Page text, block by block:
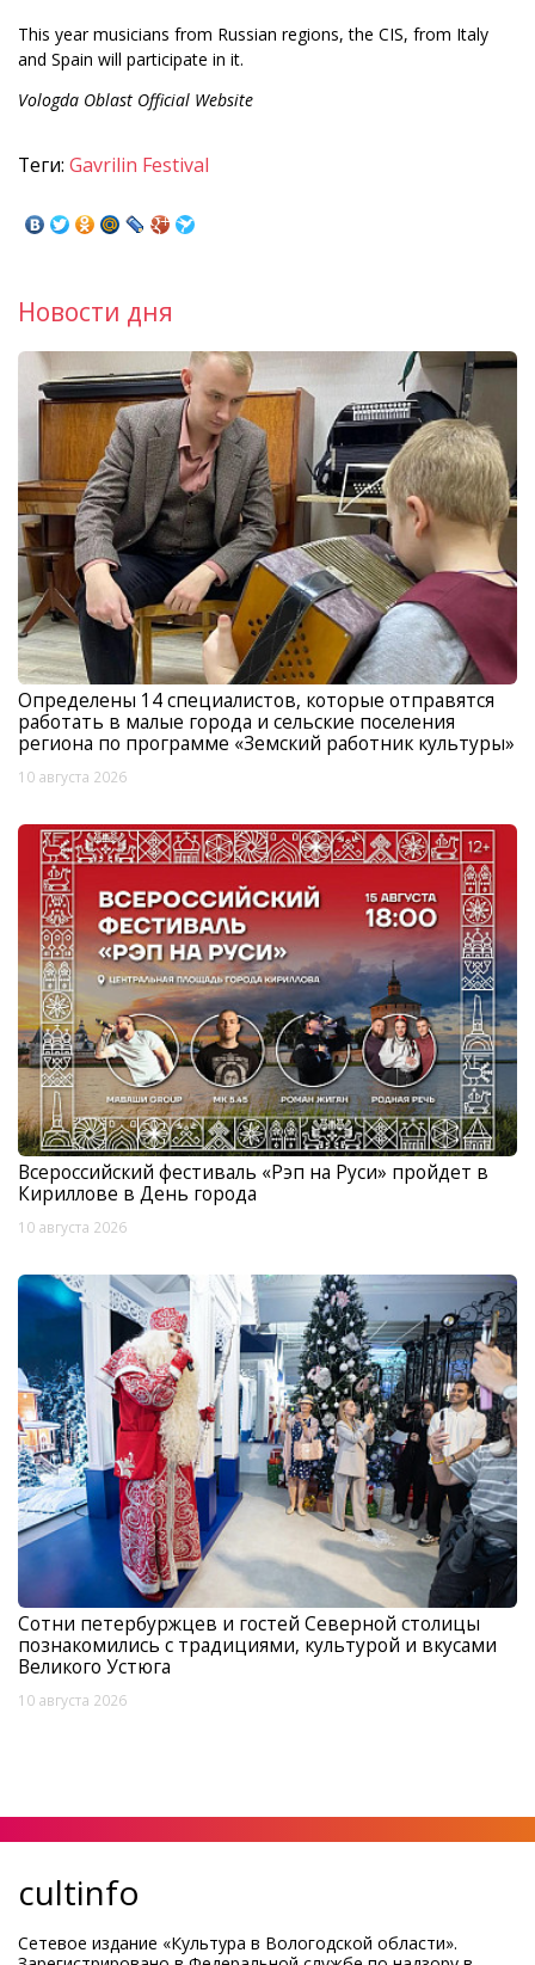
This year musicians from Russian regions, the CIS, from Italy
and Spain will participate in it.
Vologda Oblast Official Website
Теги: Gavrilin Festival
Новости дня
Определены 14 специалистов, которые отправятся
работать в малые города и сельские поселения
региона по программе «Земский работник культуры»
10 августа 2026
Всероссийский фестиваль «Рэп на Руси» пройдет в
Кириллове в День города
10 августа 2026
Сотни петербуржцев и гостей Северной столицы
познакомились с традициями, культурой и вкусами
Великого Устюга
10 августа 2026
cultinfo
Сетевое издание «Культура в Вологодской области».